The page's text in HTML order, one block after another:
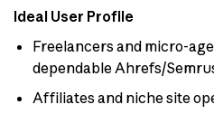
Ideal User Profile
Freelancers and micro-
dependable Ahrefs/
Affiliates and niche site